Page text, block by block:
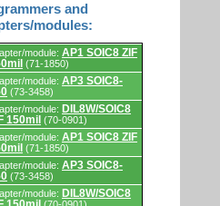
and
modules:
module: AP1 SOIC8 ZIF
(71-1850)
module: AP3 SOIC8-
(73-3458)
module: DIL8W/SOIC8
150mil (70-0901)
module: AP1 SOIC8 ZIF
(71-1850)
module: AP3 SOIC8-
(73-3458)
module: DIL8W/SOIC8